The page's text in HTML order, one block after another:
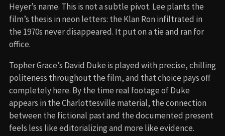
Heyer’s name. This is not a subtle pivot. Lee plants the
film’s thesis in neon letters: the Klan Ron infiltrated in
the 1970s never disappeared. It put on a tie and ran for
office.
Topher Grace’s David Duke is played with precise, chilling
politeness throughout the film, and that choice pays off
completely here. By the time real footage of Duke
appears in the Charlottesville material, the connection
between the fictional past and the documented present
feels less like editorializing and more like evidence.